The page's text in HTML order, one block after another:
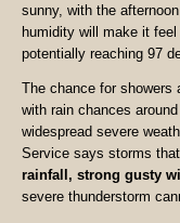
sunny, with the
humidity will make it
potentially reaching 97
The chance for showers
with rain chances
widespread severe
Service says storms
rainfall, strong gusty
severe thunderstorm